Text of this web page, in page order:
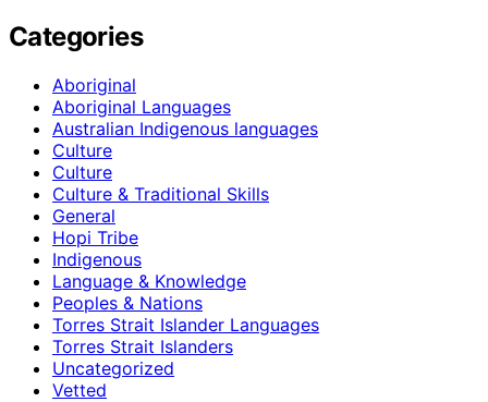
Categories
Aboriginal
Aboriginal Languages
Australian Indigenous languages
Culture
Culture
Culture & Traditional Skills
General
Hopi Tribe
Indigenous
Language & Knowledge
Peoples & Nations
Torres Strait Islander Languages
Torres Strait Islanders
Uncategorized
Vetted